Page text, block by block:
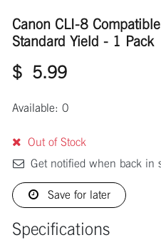
Canon CLI-8
Standard Yield - 1 Pack
$ 5.99
Available: 0
Out of Stock
Get notified when back in
Save for later
Specifications